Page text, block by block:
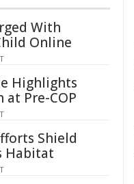
With
Online
Highlights
Pre-COP
Shield
Habitat